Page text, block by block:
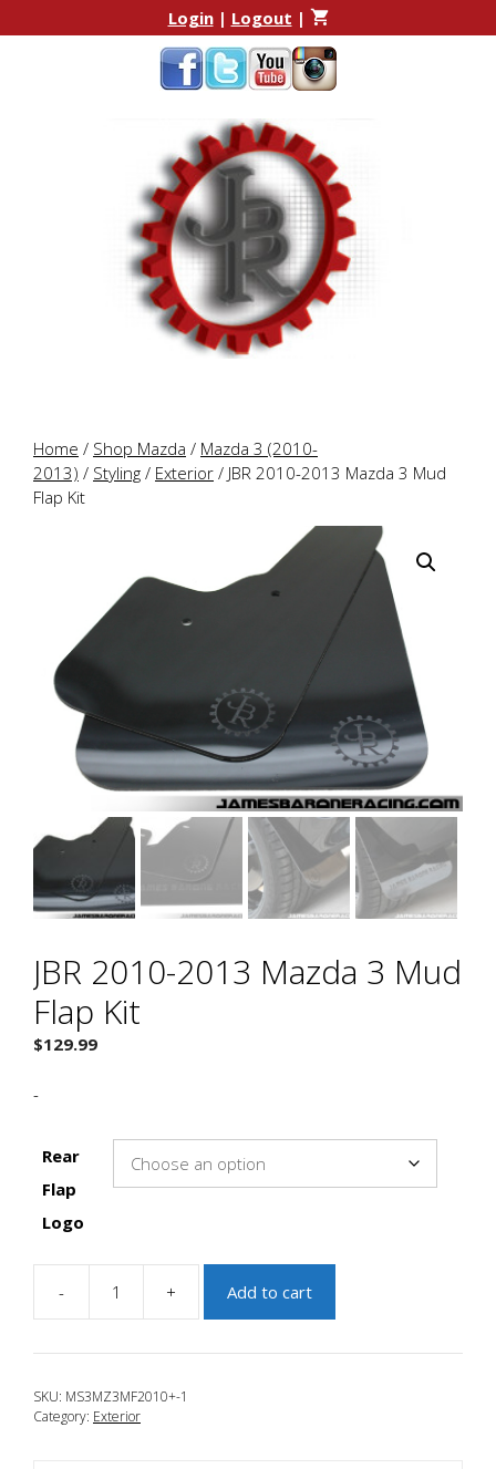
to
to
Login| Logout |
Home / Shop Mazda / Mazda 3 (2010-
2013) / Styling / Exterior / JBR 2010-2013 Mazda 3 Mud
Flap Kit
JBR 2010-2013 Mazda 3 Mud
Flap Kit
$129.99
-
Rear
Flap
Logo
-
2010-
2013
+ Add to cart
SKU: MS3MZ3MF2010+-1
Category: Exterior